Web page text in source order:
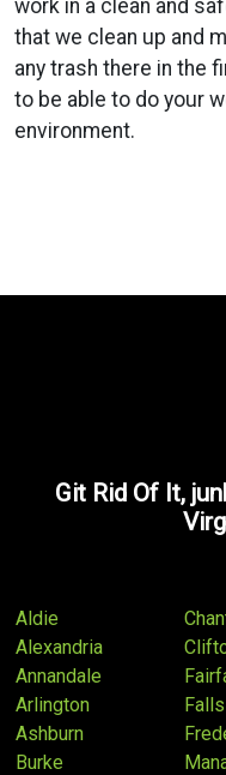
work in a clean and
that we clean up and
any trash there in the
to be able to do your
environment.
Git Rid Of It,
Aldie
Alexandria
Annandale
Arlington
Ashburn
Burke